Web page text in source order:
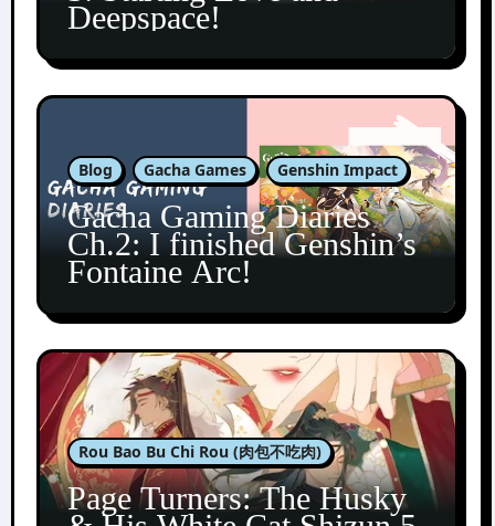
Deepspace!
Blog Gacha Games Genshin Impact
Gacha Gaming Diaries
Ch.2: I finished Genshin’s
Fontaine Arc!
Rou Bao Bu Chi Rou (肉包不吃肉)
Page Turners: The Husky